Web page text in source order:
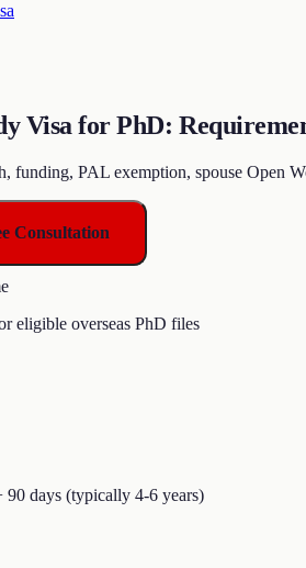
Visa for PhD:
funding, PAL exemption, spouse Open
Consultation
eligible overseas PhD files
90 days (typically 4-6 years)